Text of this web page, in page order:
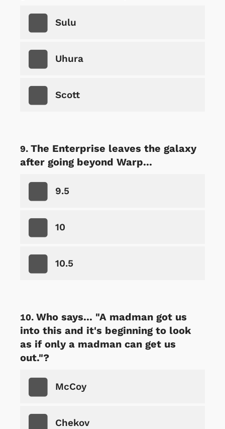
Sulu
Uhura
Scott
The Enterprise leaves the galaxy
after going beyond Warp...
9.5
10
10.5
Who says... "A madman got us
into this and it's beginning to look
as if only a madman can get us
out."?
McCoy
Chekov